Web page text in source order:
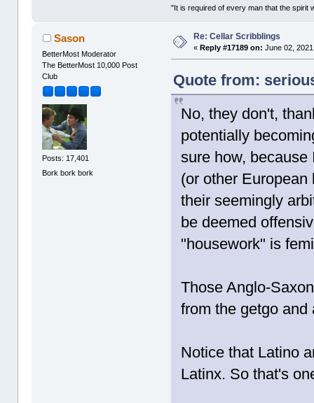
"It is required of every man that the spirit
Sason
BetterMost Moderator
The BetterMost 10,000 Post
Club
Posts: 17,401
Bork bork bork
Re: Cellar Scribblings
«Reply #17189 on: June 02,
Quote from:
No, they don't,
potentially
sure how, because
(or other
their seemingly
be deemed
"housework" is
Those Anglo-
from the getgo
Notice that Latino
Latinx. So that's